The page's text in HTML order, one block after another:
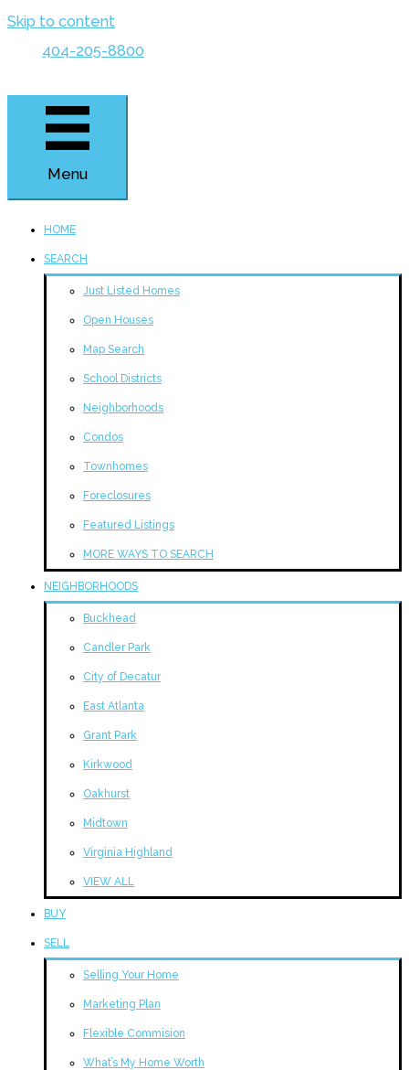
Skip to content
404-205-8800
Menu
HOME
SEARCH
Just Listed Homes
Open Houses
Map Search
School Districts
Neighborhoods
Condos
Townhomes
Foreclosures
Featured Listings
MORE WAYS TO SEARCH
NEIGHBORHOODS
Buckhead
Candler Park
City of Decatur
East Atlanta
Grant Park
Kirkwood
Oakhurst
Midtown
Virginia Highland
VIEW ALL
BUY
SELL
Selling Your Home
Marketing Plan
Flexible Commision
What’s My Home Worth